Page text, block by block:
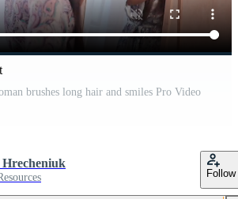
brushes long hair and smiles Pro Video
Hrecheniuk
Follow